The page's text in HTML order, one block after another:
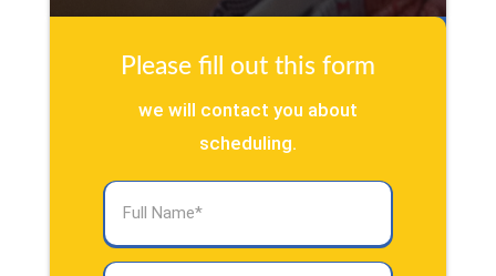
Please fill out this form
we will contact you about
scheduling.